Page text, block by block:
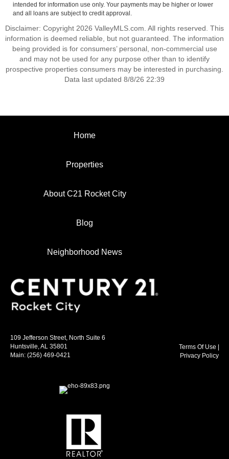
intended for information use only. Your payments may be higher or lower
and all loans are subject to credit approval.
Disclaimer: Copyright 2026 ValleyMLS.com. All rights reserved. This
information is deemed reliable, but not guaranteed. The information
being provided is for consumers’ personal, non-commercial use
and may not be used for any purpose other than to identify
prospective properties consumers may be interested in purchasing.
Data last updated 8/8/26 22:39
Home
Properties
About C21 Rocket City
Blog
Neighborhood News
109 Jefferson Street, North Suite 6
Huntsville, AL 35801
Main: (256) 469-0421
Terms Of Use
Privacy Policy